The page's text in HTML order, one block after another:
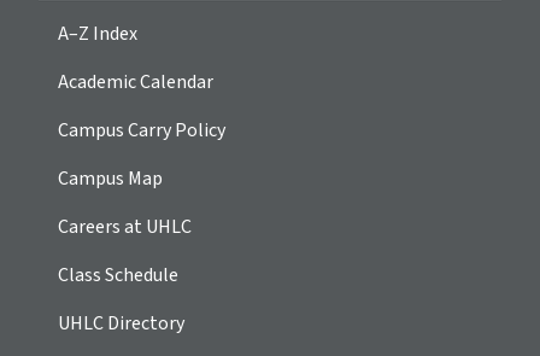
A–Z Index
Academic Calendar
Campus Carry Policy
Campus Map
Careers at UHLC
Class Schedule
UHLC Directory